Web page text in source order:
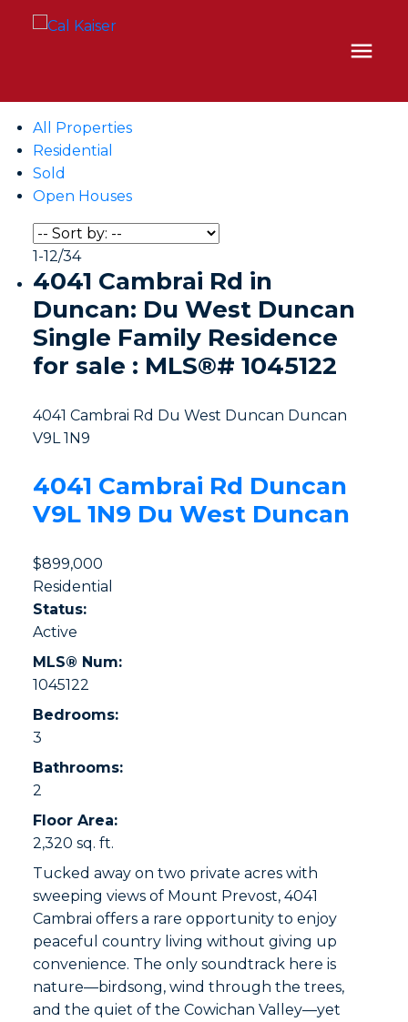
All Properties
Residential
Sold
Open Houses
1-12/34
4041 Cambrai Rd in
Duncan: Du West Duncan
Single Family Residence
for sale : MLS®# 1045122
4041 Cambrai Rd Du West Duncan Duncan
V9L 1N9
4041 Cambrai Rd Duncan
V9L 1N9 Du West Duncan
$899,000
Residential
Status:
Active
MLS® Num:
1045122
Bedrooms:
3
Bathrooms:
2
Floor Area:
2,320 sq. ft.
Tucked away on two private acres with
sweeping views of Mount Prevost, 4041
Cambrai offers a rare opportunity to enjoy
peaceful country living without giving up
convenience. The only soundtrack here is
nature—birdsong, wind through the trees,
and the quiet of the Cowichan Valley—yet